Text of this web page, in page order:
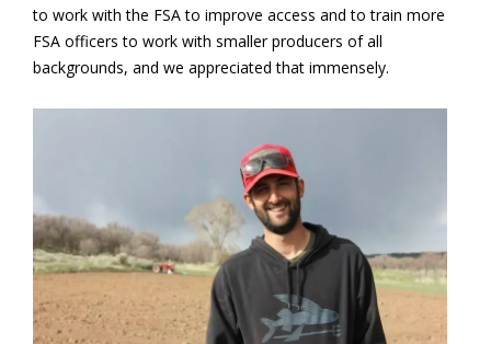
to work with the FSA to improve access and to train more
FSA officers to work with smaller producers of all
backgrounds, and we appreciated that immensely.